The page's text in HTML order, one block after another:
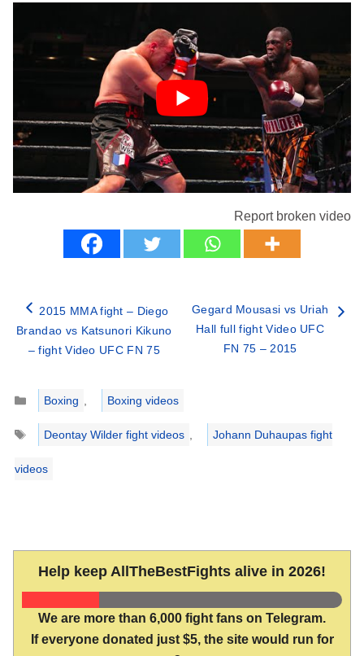
Report broken video
2015 MMA fight – Diego
Brandao vs Katsunori Kikuno
– fight Video UFC FN 75
Gegard Mousasi vs Uriah
Hall full fight Video UFC
FN 75 – 2015
Categories
Boxing
Boxing videos
Tags
Deontay Wilder fight videos Johann Duhaupas fight
videos
Help keep AllTheBestFights alive in 2026!
We are more than 6,000 fight fans on Telegram.
If everyone donated just $5, the site would run for